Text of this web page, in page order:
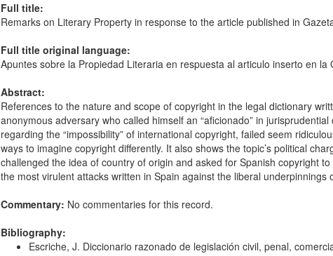
Full title:
Remarks on Literary Property in response to the article published in
Full title original language:
Apuntes sobre la Propiedad Literaria en respuesta al articulo inserto en la
Abstract:
References to the nature and scope of copyright in the legal dictionary
anonymous adversary who called himself an “aficionado” in
regarding the “impossibility” of international copyright, failed seem
ways to imagine copyright differently. It also shows the topic’s political
challenged the idea of country of origin and asked for Spanish copyright
the most virulent attacks written in Spain against the liberal underpinnings
Commentary: No commentaries for this record.
Bibliography:
Escriche, J. Diccionario razonado de legislación civil, penal,